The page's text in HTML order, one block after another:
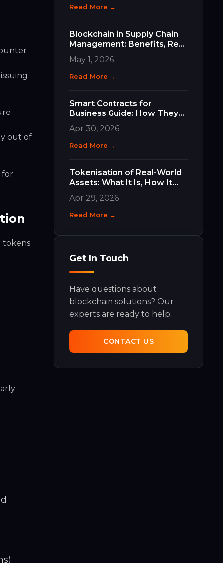
out of
for
tokens
Read More →
Blockchain in Supply Chain
Management: Benefits, Real
Use Cases, and How to Get
Started
May 1, 2026
Read More →
Smart Contracts for
Business Guide: How They
Work and Why They Matter
Apr 30, 2026
Read More →
Tokenisation of Real-World
Assets: What It Is, How It
Works, and What It Means
for Your Business
Apr 29, 2026
Read More →
Get In Touch
Have questions about
blockchain solutions? Our
experts are ready to help.
CONTACT US